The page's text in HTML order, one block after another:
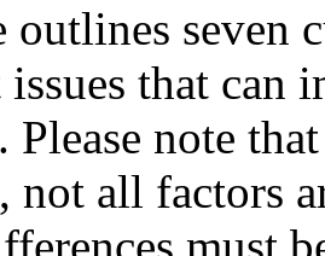
seven
that can
Please note
not all factors
must